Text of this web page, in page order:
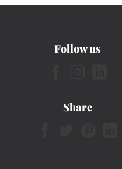
Follow us
Share